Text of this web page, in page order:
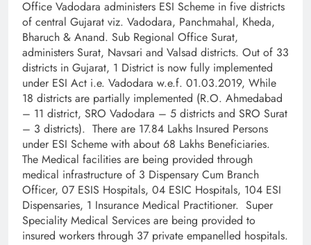
Office Vadodara administers ESI Scheme in five districts
of central Gujarat viz. Vadodara, Panchmahal, Kheda,
Bharuch & Anand. Sub Regional Office Surat,
administers Surat, Navsari and Valsad districts. Out of 33
districts in Gujarat, 1 District is now fully implemented
under ESI Act i.e. Vadodara w.e.f. 01.03.2019, While
18 districts are partially implemented (R.O. Ahmedabad
– 11 district, SRO Vadodara – 5 districts and SRO Surat
– 3 districts). There are 17.84 Lakhs Insured Persons
under ESI Scheme with about 68 Lakhs Beneficiaries.
The Medical facilities are being provided through
medical infrastructure of 3 Dispensary Cum Branch
Officer, 07 ESIS Hospitals, 04 ESIC Hospitals, 104 ESI
Dispensaries, 1 Insurance Medical Practitioner. Super
Speciality Medical Services are being provided to
insured workers through 37 private empanelled hospitals.